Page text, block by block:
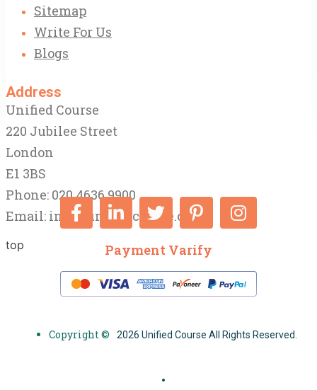
Sitemap
Write For Us
Blogs
Address
Unified Course
220 Jubilee Street
London
E1 3BS
Phone: 020 4636 9900
Email: info@unifiedcourse.co.uk
top Payment Varify
Copyright © 2026 Unified Course All Rights Reserved.